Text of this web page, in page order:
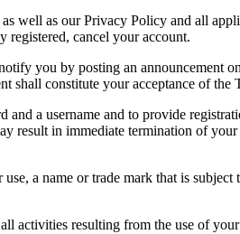
well as our Privacy Policy and all
registered, cancel your account.
you by posting an announcement
constitute your acceptance of the
a username and to provide
result in immediate termination of
a name or trade mark that is
activities resulting from the use of